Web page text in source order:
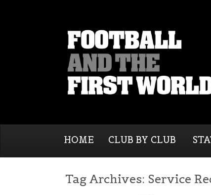
HOME CLUB BY CLUB
Tag Archives: Service